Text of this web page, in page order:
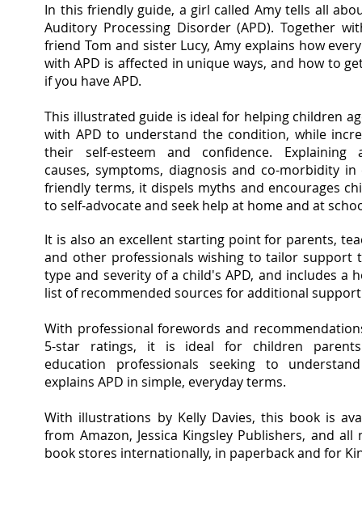
In this friendly guide, a girl called Amy tells all
Auditory Processing Disorder (APD). Together
friend Tom and sister Lucy, Amy explains how
with APD is affected in unique ways, and how to
if you have APD.
This illustrated guide is ideal for helping children
with APD to understand the condition, while
their self-esteem and confidence. Explaining
causes, symptoms, diagnosis and co-morbidity in
friendly terms, it dispels myths and encourages
to self-advocate and seek help at home and at
It is also an excellent starting point for parents,
and other professionals wishing to tailor support
type and severity of a child's APD, and includes a
list of recommended sources for additional
With professional forewords and recom
5-star ratings, it is ideal for children
education professionals seeking to
explains APD in simple, everyday terms.
With illustrations by Kelly Davies, this book is
from Amazon, Jessica Kingsley Publishers, and all
book stores internationally, in paperback and for